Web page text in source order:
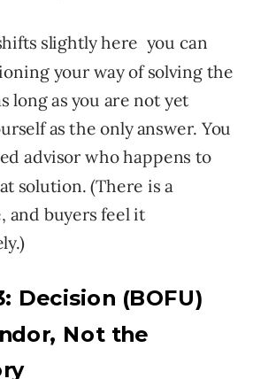
Decision (BOFU)
Not the
slightly here you can
your way of solving the
long as you are not yet
as the only answer. You
advisor who happens to
solution. (There is a
and buyers feel it